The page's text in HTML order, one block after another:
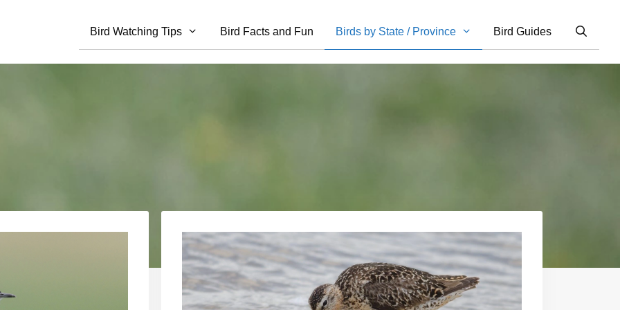
Bird Watching Tips Bird Facts and Fun Birds by State / Province Bird Guides